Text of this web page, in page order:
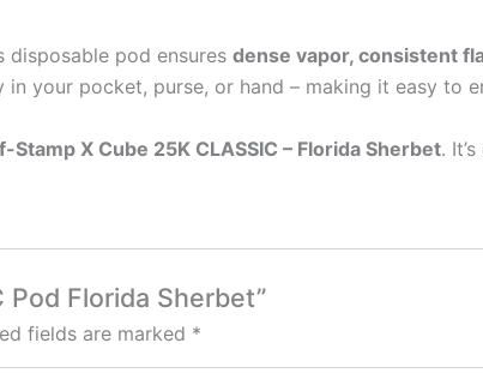
disposable pod ensures dense vapor, consistent
your pocket, purse, or hand – making it easy to
Stamp X Cube 25K CLASSIC – Florida Sherbet.
Florida Sherbet”
fields are marked *